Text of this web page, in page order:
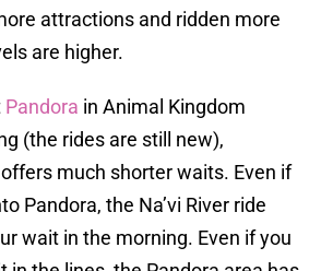
attractions and ridden more
are higher.
Pandora in Animal Kingdom
(the rides are still new),
much shorter waits. Even if
Pandora, the Na’vi River ride
wait in the morning. Even if you